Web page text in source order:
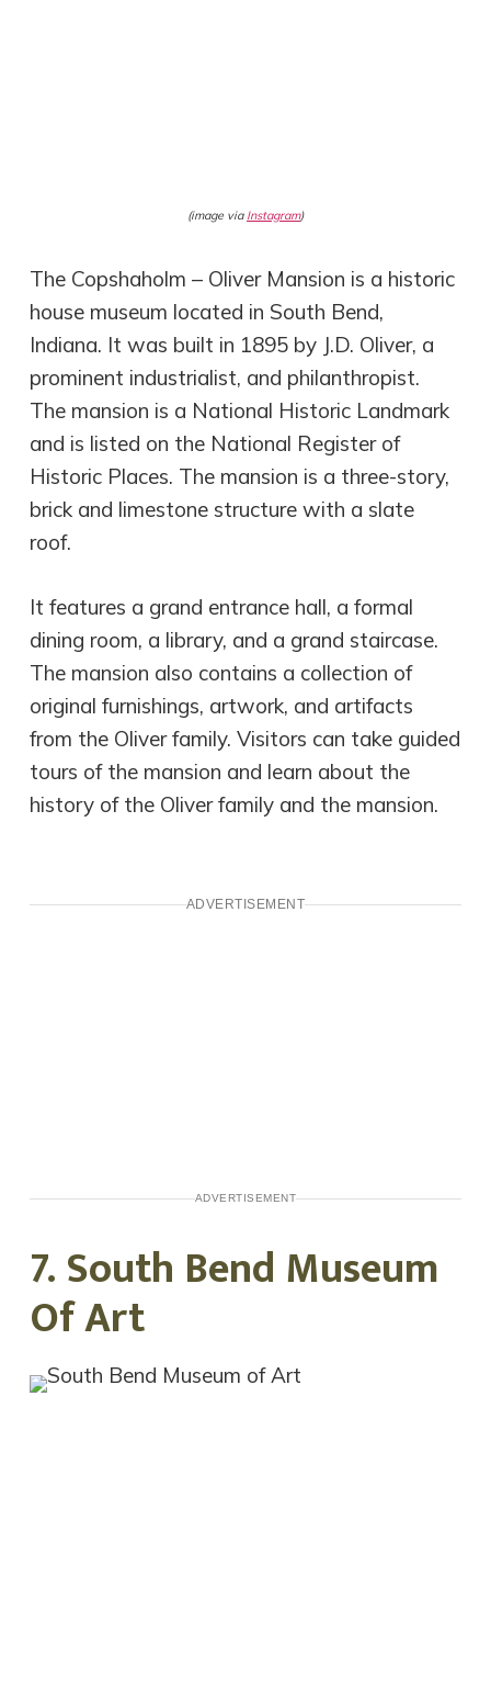
(image via Instagram)
The Copshaholm – Oliver Mansion is a historic
house museum located in South Bend,
Indiana. It was built in 1895 by J.D. Oliver, a
prominent industrialist, and philanthropist.
The mansion is a National Historic Landmark
and is listed on the National Register of
Historic Places. The mansion is a three-story,
brick and limestone structure with a slate
roof.
It features a grand entrance hall, a formal
dining room, a library, and a grand staircase.
The mansion also contains a collection of
original furnishings, artwork, and artifacts
from the Oliver family. Visitors can take guided
tours of the mansion and learn about the
history of the Oliver family and the mansion.
ADVERTISEMENT
ADVERTISEMENT
7. South Bend Museum
Of Art